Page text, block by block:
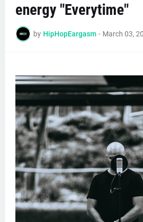
energy "Everytime"
by HipHopEargasm - March 03,